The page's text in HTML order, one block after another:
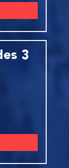
3